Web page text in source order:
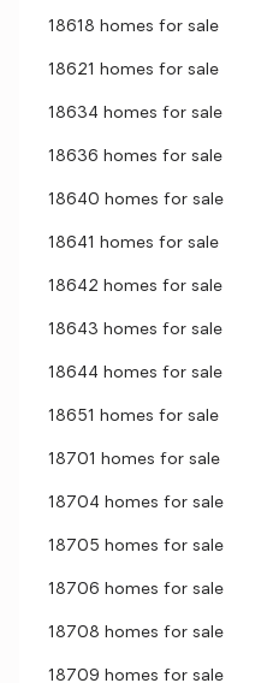
18618 homes for sale
18621 homes for sale
18634 homes for sale
18636 homes for sale
18640 homes for sale
18641 homes for sale
18642 homes for sale
18643 homes for sale
18644 homes for sale
18651 homes for sale
18701 homes for sale
18704 homes for sale
18705 homes for sale
18706 homes for sale
18708 homes for sale
18709 homes for sale